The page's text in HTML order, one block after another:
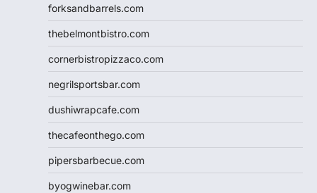
forksandbarrels.com
thebelmontbistro.com
cornerbistropizzaco.com
negrilsportsbar.com
dushiwrapcafe.com
thecafeonthego.com
pipersbarbecue.com
byogwinebar.com